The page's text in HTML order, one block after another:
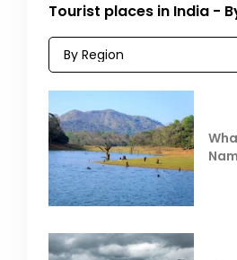
Tourist places in India -